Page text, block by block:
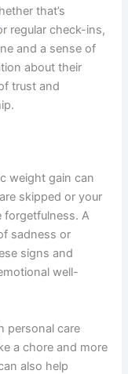
that’s
regular check-ins,
and a sense of
about their
trust and
weight gain can
skipped or your
forgetfulness. A
sadness or
signs and
well-
personal care
a chore and more
also help